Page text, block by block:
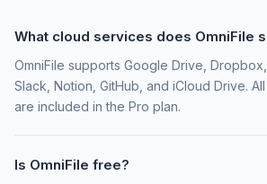
What cloud services does OmniFile
OmniFile supports Google Drive,
Slack, Notion, GitHub, and iCloud Drive.
are included in the Pro plan.
Is OmniFile free?